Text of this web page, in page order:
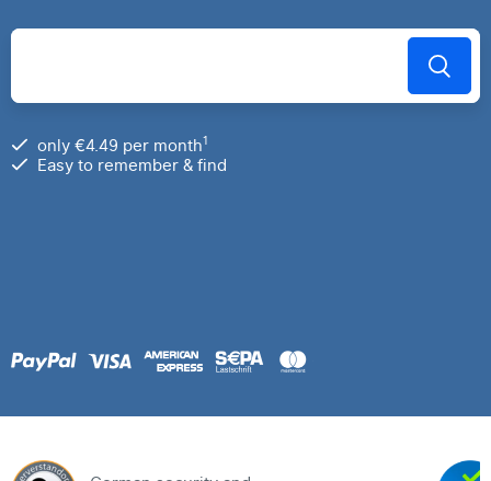
only €4.49 per month1
Easy to remember & find